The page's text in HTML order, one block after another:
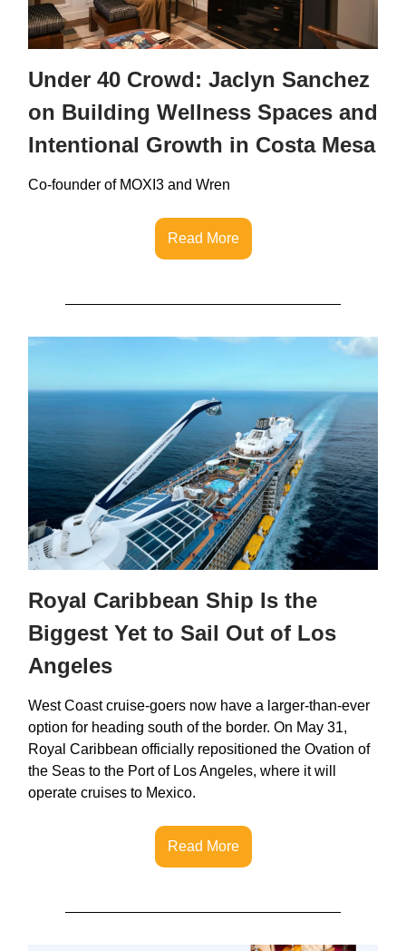
Under 40 Crowd: Jaclyn Sanchez
on Building Wellness Spaces and
Intentional Growth in Costa Mesa
Co-founder of MOXI3 and Wren
Read More
Royal Caribbean Ship Is the
Biggest Yet to Sail Out of Los
Angeles
West Coast cruise-goers now have a larger-than-ever
option for heading south of the border. On May 31,
Royal Caribbean officially repositioned the Ovation of
the Seas to the Port of Los Angeles, where it will
operate cruises to Mexico.
Read More